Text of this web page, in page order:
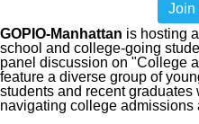
Join
GOPIO-Manhattan is hosting
school and college-going
panel discussion on "College
feature a diverse group of
students and recent
navigating college admissions